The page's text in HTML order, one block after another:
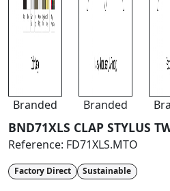
Branded Branded
BND71XLS CLAP STYLUS
Reference: FD71XLS.MTO
Factory Direct Sustainable